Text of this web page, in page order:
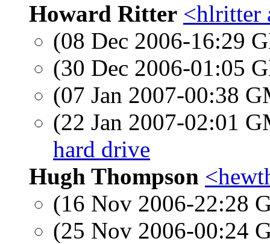
Howard Ritter <hlritter
(08 Dec 2006-16:29
(30 Dec 2006-01:05
(07 Jan 2007-00:38
(22 Jan 2007-02:01
hard drive
Hugh Thompson
(16 Nov 2006-22:28
(25 Nov 2006-00:24